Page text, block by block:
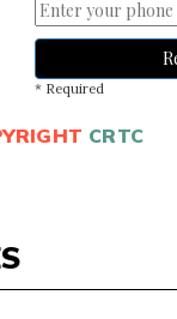
* Required
CRTC